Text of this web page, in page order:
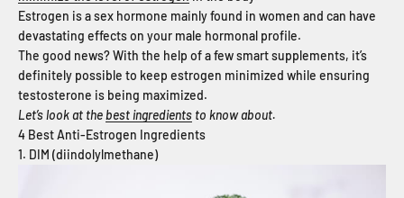
Estrogen is a sex hormone mainly found in women and can have
devastating effects on your male hormonal profile.
The good news? With the help of a few smart supplements, it’s
definitely possible to keep estrogen minimized while ensuring
testosterone is being maximized.
Let’s look at thebest ingredients to know about.
4 Best Anti-Estrogen Ingredients
1. DIM (diindolylmethane)